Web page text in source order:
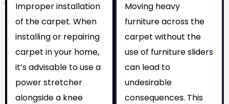
Improper installation
of the carpet. When
installing or repairing
carpet in your home,
it’s advisable to use a
power stretcher
alongside a knee
Moving heavy
furniture across the
carpet without the
use of furniture sliders
can lead to
undesirable
consequences. This